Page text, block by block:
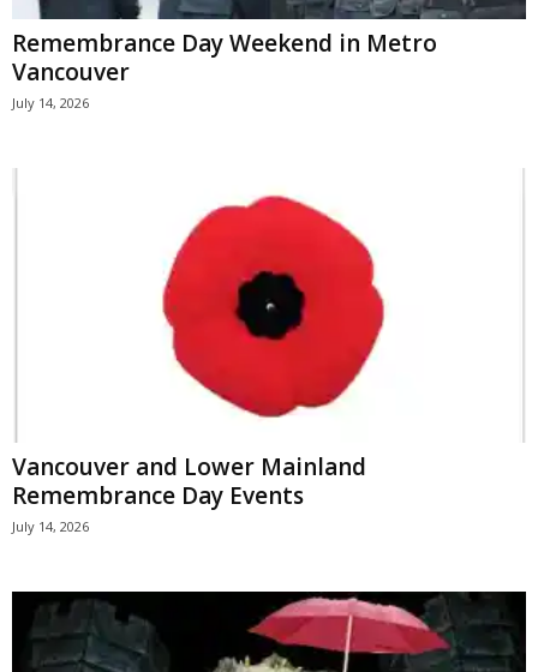
Remembrance Day Weekend in Metro
Vancouver
July 14, 2026
Vancouver and Lower Mainland
Remembrance Day Events
July 14, 2026